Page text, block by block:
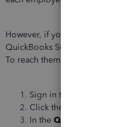
However, if you need
QuickBooks Support Team.
To reach them, you can follow
Sign in to your
Click the
In the QuickBooks